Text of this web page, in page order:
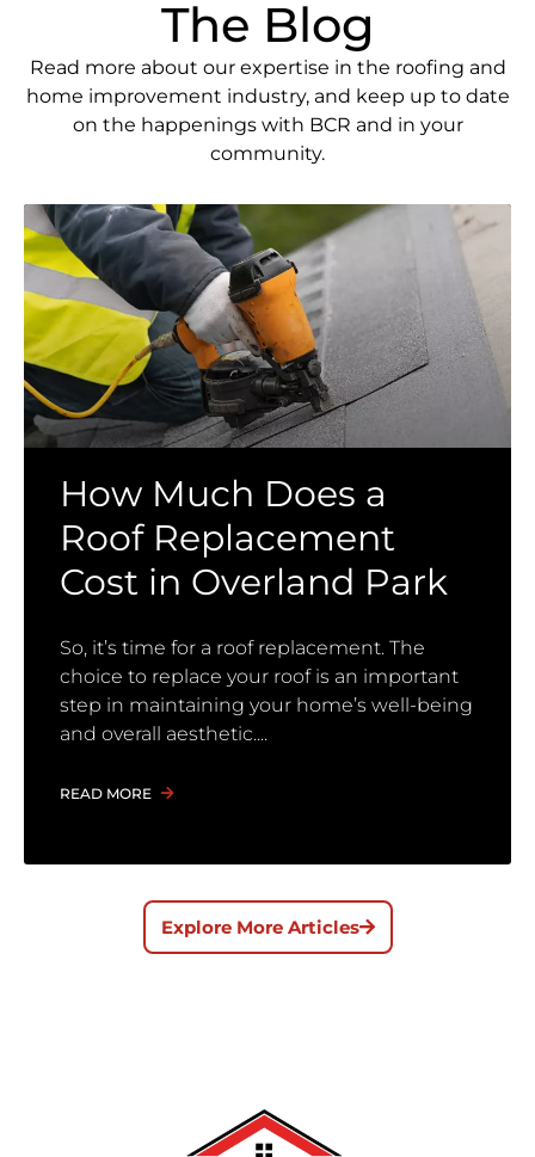
The Blog
Read more about our expertise in the roofing and
home improvement industry, and keep up to date
on the happenings with BCR and in your
community.
How Much Does a
Roof Replacement
Cost in Overland Park
So, it’s time for a roof replacement. The
choice to replace your roof is an important
step in maintaining your home’s well-being
and overall aesthetic.
READ MORE
Explore More Articles